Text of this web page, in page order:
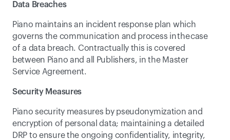
Data Breaches
Piano maintains an incident response plan which
governs the communication and process in the case
of a data breach. Contractually this is covered
between Piano and all Publishers, in the Master
Service Agreement.
Security Measures
Piano security measures by pseudonymization and
encryption of personal data; maintaining a detailed
DRP to ensure the ongoing confidentiality, integrity,